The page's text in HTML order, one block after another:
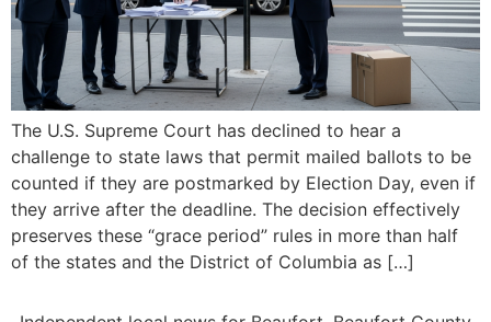
The U.S. Supreme Court has declined to hear a
challenge to state laws that permit mailed ballots to be
counted if they are postmarked by Election Day, even if
they arrive after the deadline. The decision effectively
preserves these “grace period” rules in more than half
of the states and the District of Columbia as […]